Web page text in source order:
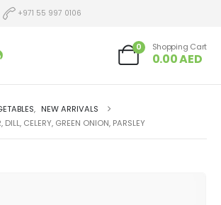
+971 55 997 0106
0 Shopping Cart
0.00AED
, NEW ARRIVALS
CELERY, GREEN ONION, PARSLEY